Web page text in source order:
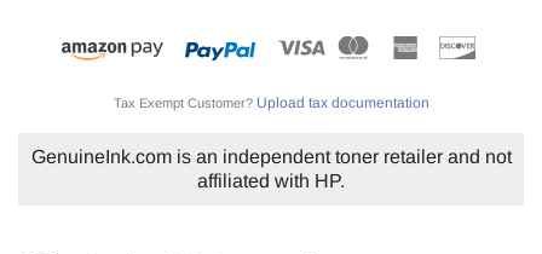
Tax Exempt Customer? Upload tax documentation
GenuineInk.com is an independent toner retailer and not
affiliated with HP.